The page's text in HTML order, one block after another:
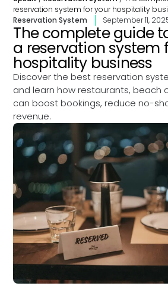
reservation system for your hospitality
Reservation System
September 11,
The complete guide
a reservation system
hospitality business
Discover the best reservation
and learn how restaurants, beach
can boost bookings, reduce no-
revenue.